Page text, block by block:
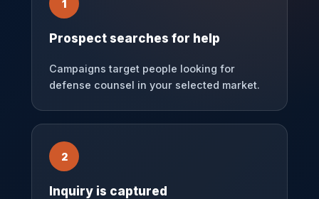
1
Prospect searches for help
Campaigns target people looking for
defense counsel in your selected market.
2
Inquiry is captured